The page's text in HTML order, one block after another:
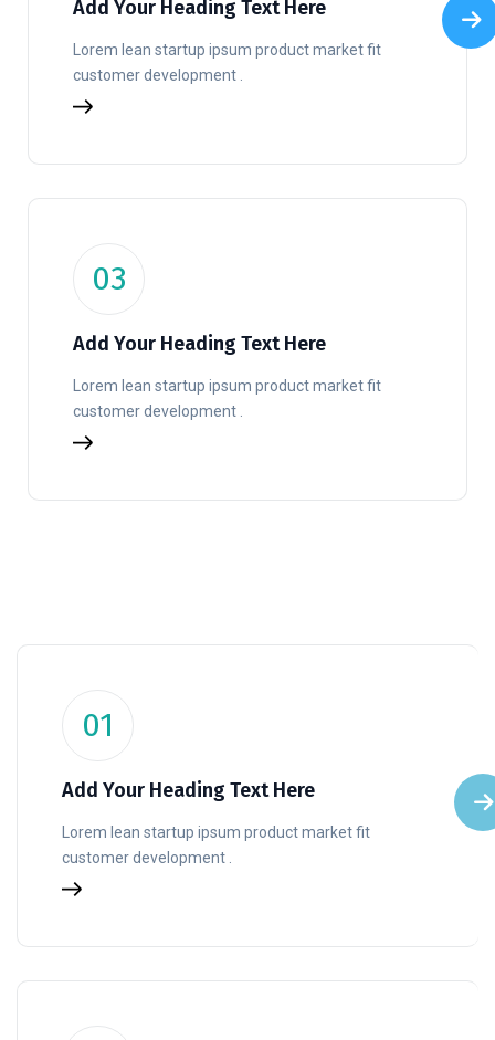
Add Your Heading Text Here
Lorem lean startup ipsum product market fit
customer development .
03
Add Your Heading Text Here
Lorem lean startup ipsum product market fit
customer development .
01
Add Your Heading Text Here
Lorem lean startup ipsum product market fit
customer development .